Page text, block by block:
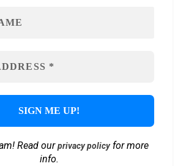
Read ourprivacy policyfor more
info.